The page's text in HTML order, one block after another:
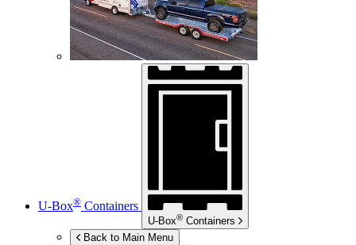
U-Box® Containers
U-Box® Containers
Back to Main Menu